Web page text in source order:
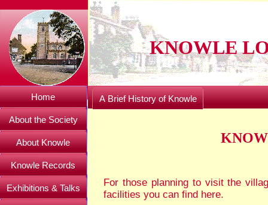
KNOWLE
Home
About the Society
About Knowle
Knowle Records
Exhibitions & Talks
For those planning to visit the
facilities you can find here.
A Brief History of Knowle